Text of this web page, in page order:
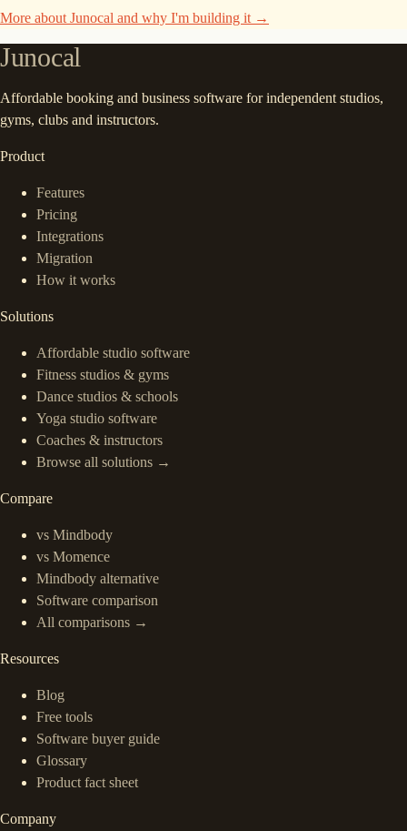
More about Junocal and why I'm building it →
Junocal
Affordable booking and business software for independent studios,
gyms, clubs and instructors.
Product
Features
Pricing
Integrations
Migration
How it works
Solutions
Affordable studio software
Fitness studios & gyms
Dance studios & schools
Yoga studio software
Coaches & instructors
Browse all solutions →
Compare
vs Mindbody
vs Momence
Mindbody alternative
Software comparison
All comparisons →
Resources
Blog
Free tools
Software buyer guide
Glossary
Product fact sheet
Company